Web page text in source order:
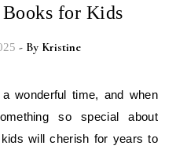
for Kids
- By Kristine
so special about
will cherish for years to